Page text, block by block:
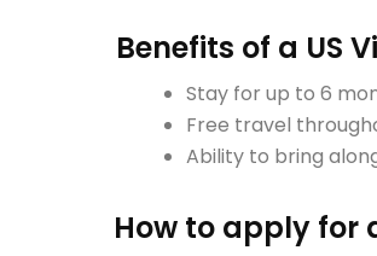
Benefits of a US
Stay for up to 6
Free travel
Ability to bring
How to apply for